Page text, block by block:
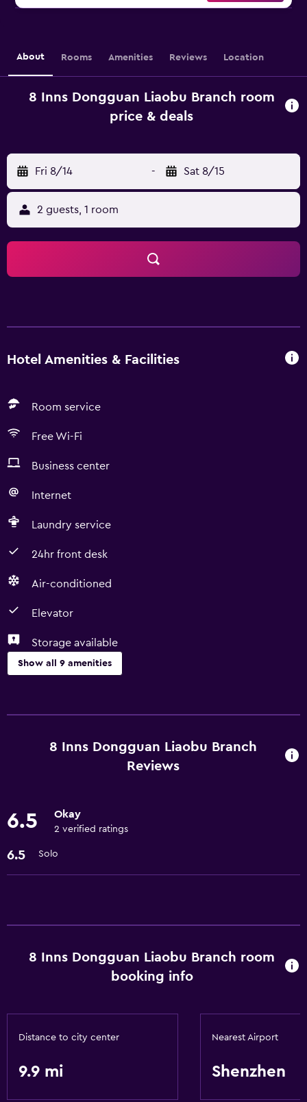
About Rooms Amenities Reviews Location
8 Inns Dongguan Liaobu Branch room
price & deals
Fri 8/14 - Sat 8/15
2 guests, 1 room
Hotel Amenities & Facilities
Room service
Free Wi-Fi
Business center
Internet
Laundry service
24hr front desk
Air-conditioned
Elevator
Storage available
Show all 9 amenities
Room service
Free Wi-Fi
Elevator
Laundry
Storage available
8 Inns Dongguan Liaobu Branch
Reviews
6.5 Okay
2 verified ratings
6.5 Solo
8 Inns Dongguan Liaobu Branch room
booking info
Distance to city center
9.9 mi
Nearest Airport
Shenzhen